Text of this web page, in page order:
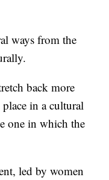
ways from the
back more
in a cultural
one in which the
led by women